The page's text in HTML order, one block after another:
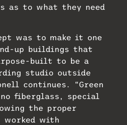
as to what they need
was to make it one
up buildings that
built to be a
studio outside
continues. “Green
fiberglass, special
the proper
worked with